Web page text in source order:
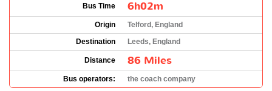
Bus Time 6h02m
Origin
Telford, England
Destination
Leeds, England
Distance 86 Miles
Bus operators: the coach company